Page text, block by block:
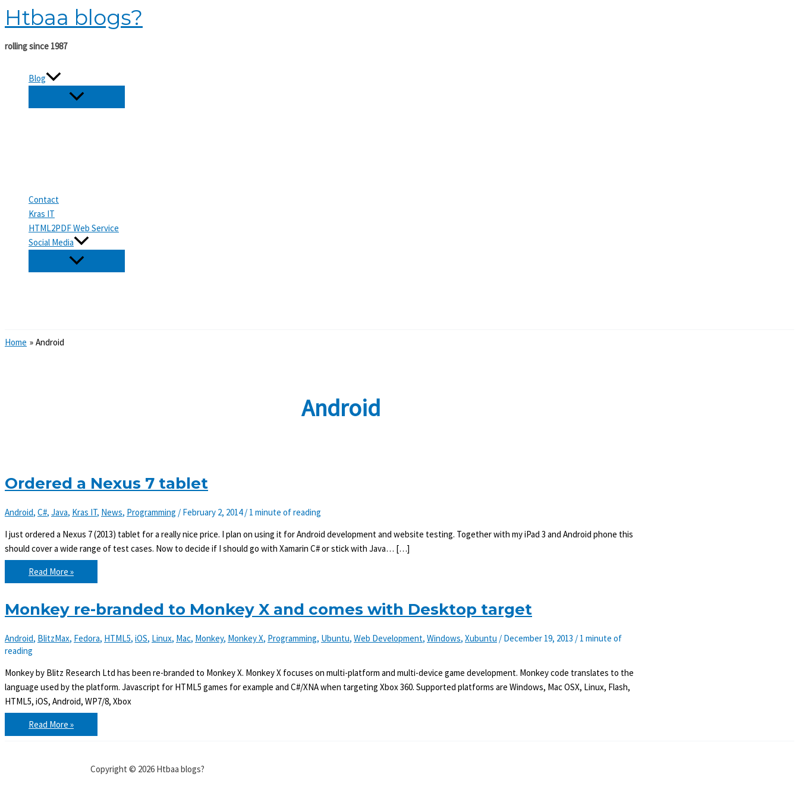
Skip
to
content
Htbaa blogs?
rolling since 1987
Blog
Contact
Kras IT
HTML2PDF Web Service
Social Media
Home Android
Android
Ordered a Nexus 7 tablet
Android, C#, Java, Kras IT, News, Programming / February 2, 2014/ 1 minute of reading
I just ordered a Nexus 7 (2013) tablet for a really nice price. I plan on using it for Android development and website testing. Together with my iPad 3 and Android phone this
should cover a wide range of test cases. Now to decide if I should go with Xamarin C# or stick with Java… […]
Ordered
a
Nexus
tablet
Read More »
Monkey re-branded to Monkey X and comes with Desktop target
Android, BlitzMax, Fedora, HTML5, iOS, Linux, Mac, Monkey, Monkey X, Programming, Ubuntu, Web Development, Windows, Xubuntu / December 19, 2013 / 1 minute of
reading
Monkey by Blitz Research Ltd has been re-branded to Monkey X. Monkey X focuses on multi-platform and multi-device game development. Monkey code translates to the
language used by the platform. Javascript for HTML5 games for example and C#/XNA when targeting Xbox 360. Supported platforms are Windows, Mac OSX, Linux, Flash,
HTML5, iOS, Android, WP7/8, Xbox
Monkey
re-
branded
Read More »
Copyright © 2026 Htbaa blogs?